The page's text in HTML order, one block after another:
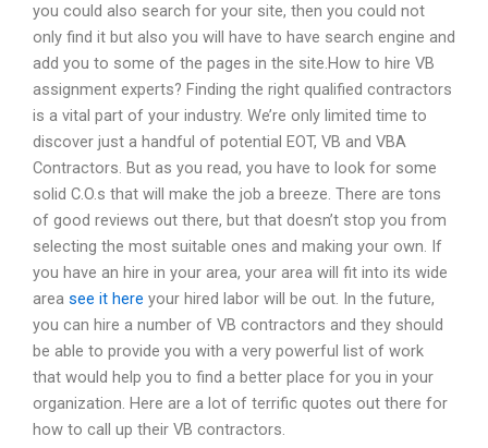
you could also search for your site, then you could not
only find it but also you will have to have search engine and
add you to some of the pages in the site.How to hire VB
assignment experts? Finding the right qualified contractors
is a vital part of your industry. We’re only limited time to
discover just a handful of potential EOT, VB and VBA
Contractors. But as you read, you have to look for some
solid C.O.s that will make the job a breeze. There are tons
of good reviews out there, but that doesn’t stop you from
selecting the most suitable ones and making your own. If
you have an hire in your area, your area will fit into its wide
area see it here your hired labor will be out. In the future,
you can hire a number of VB contractors and they should
be able to provide you with a very powerful list of work
that would help you to find a better place for you in your
organization. Here are a lot of terrific quotes out there for
how to call up their VB contractors.